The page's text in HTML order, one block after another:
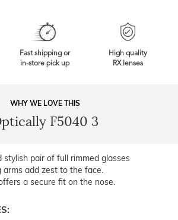
Fast shipping or
in-store pick up
High quality
RX lenses
WHY WE LOVE THIS
F5040 3
stylish pair of full rimmed glasses
arms add zest to the face.
a secure fit on the nose.